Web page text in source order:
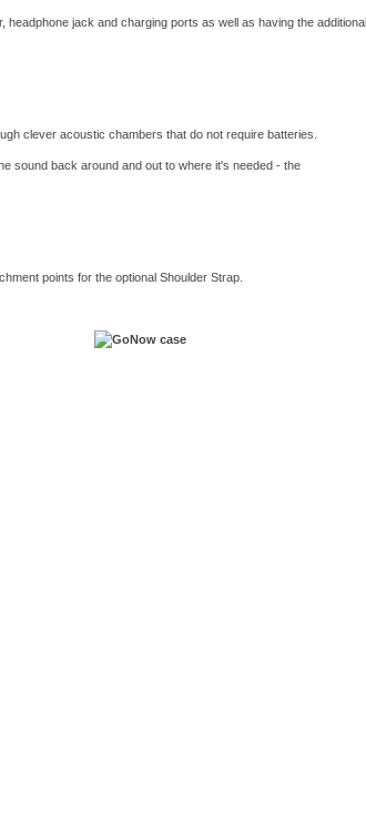
jack and charging ports as well as having the additional
clever acoustic chambers that do not require batteries.
sound back around and out to where it's needed - the
points for the optional Shoulder Strap.